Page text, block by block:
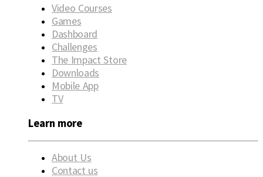
Video Courses
Games
Dashboard
Challenges
The Impact Store
Downloads
Mobile App
TV
Learn more
About Us
Contact us